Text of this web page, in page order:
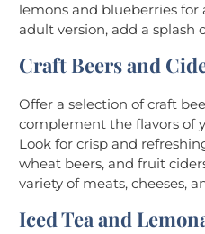
lemons and blueberries for
adult version, add a splash
Craft Beers and
Offer a selection of craft
complement the flavors of
Look for crisp and
wheat beers, and fruit
variety of meats, cheeses,
Iced Tea and